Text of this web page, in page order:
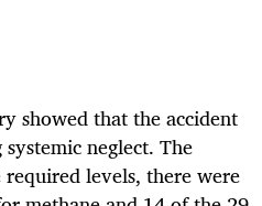
showed that the accident
neglect. The
levels, there were